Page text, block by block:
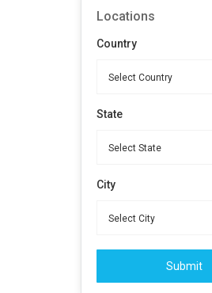
Locations
Country
State
City
Submit